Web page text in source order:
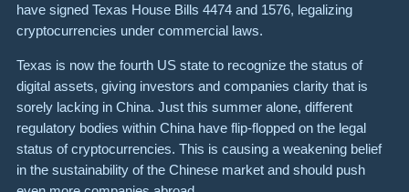
have signed Texas House Bills 4474 and 1576, legalizing
cryptocurrencies under commercial laws.
Texas is now the fourth US state to recognize the status of
digital assets, giving investors and companies clarity that is
sorely lacking in China. Just this summer alone, different
regulatory bodies within China have flip-flopped on the legal
status of cryptocurrencies. This is causing a weakening belief
in the sustainability of the Chinese market and should push